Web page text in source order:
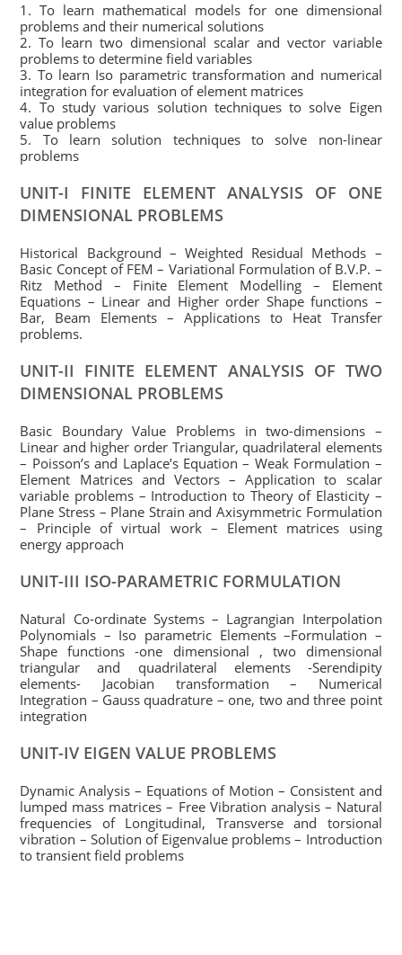
1. To learn mathematical models for one dimensional
problems and their numerical solutions
2. To learn two dimensional scalar and vector variable
problems to determine field variables
3. To learn Iso parametric transformation and numerical
integration for evaluation of element matrices
4. To study various solution techniques to solve Eigen
value problems
5. To learn solution techniques to solve non-linear
problems
UNIT-I FINITE ELEMENT ANALYSIS OF ONE
DIMENSIONAL PROBLEMS
Historical Background – Weighted Residual Methods –
Basic Concept of FEM – Variational Formulation of B.V.P. –
Ritz Method – Finite Element Modelling – Element
Equations – Linear and Higher order Shape functions –
Bar, Beam Elements – Applications to Heat Transfer
problems.
UNIT-II FINITE ELEMENT ANALYSIS OF TWO
DIMENSIONAL PROBLEMS
Basic Boundary Value Problems in two-dimensions –
Linear and higher order Triangular, quadrilateral elements
– Poisson’s and Laplace’s Equation – Weak Formulation –
Element Matrices and Vectors – Application to scalar
variable problems – Introduction to Theory of Elasticity –
Plane Stress – Plane Strain and Axisymmetric Formulation
– Principle of virtual work – Element matrices using
energy approach
UNIT-III ISO-PARAMETRIC FORMULATION
Natural Co-ordinate Systems – Lagrangian Interpolation
Polynomials – Iso parametric Elements –Formulation –
Shape functions -one dimensional , two dimensional
triangular and quadrilateral elements -Serendipity
elements- Jacobian transformation – Numerical
Integration – Gauss quadrature – one, two and three point
integration
UNIT-IV EIGEN VALUE PROBLEMS
Dynamic Analysis – Equations of Motion – Consistent and
lumped mass matrices – Free Vibration analysis – Natural
frequencies of Longitudinal, Transverse and torsional
vibration – Solution of Eigenvalue problems – Introduction
to transient field problems